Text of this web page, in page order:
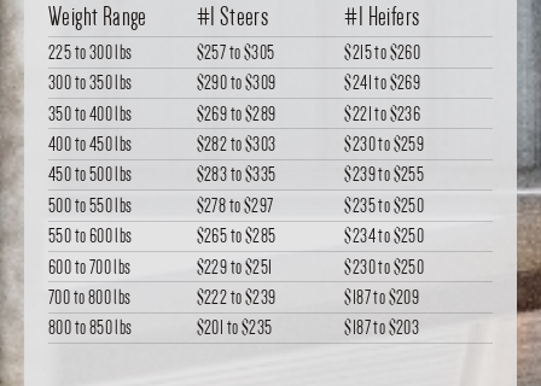
Weight Range #1 Steers #1 Heifers
225 to 300 lbs $257to$305 $215to$260
300 to 350 lbs
$290to$309 $241 to$269
350 to 400 lbs
$269to$289 $221to$236
400 to 450 lbs
$282to$303 $230to$259
450 to 500 lbs
$283to$335 $239to$255
500 to 550 lbs
$278to$297 $235to$250
550 to 600 lbs
$265to$285 $234to$250
600 to 700 lbs
$229to$251 $230to$250
700 to 800 lbs
$222to$239 $187to$209
800 to 850 lbs
$201 to$235 $187to$203